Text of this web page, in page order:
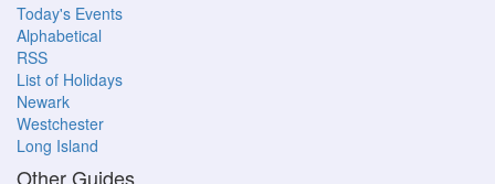
Today's Events
Alphabetical
RSS
List of Holidays
Newark
Westchester
Long Island
Other Guides